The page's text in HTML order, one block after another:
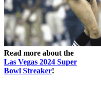
Read more about the
Las Vegas 2024 Super
Bowl Streaker!